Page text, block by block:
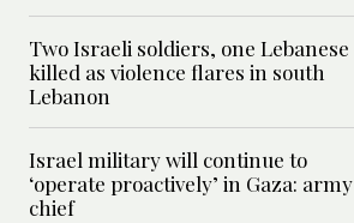
Two Israeli soldiers, one Lebanese
killed as violence flares in south
Lebanon
Israel military will continue to
‘operate proactively’ in Gaza: army
chief